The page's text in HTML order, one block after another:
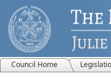
Council Home